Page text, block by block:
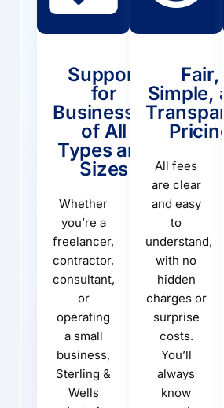
Support
for
Businesses
of All
Types and
Sizes
Whether
you’re a
freelancer,
contractor,
consultant,
or
operating
a small
business,
Sterling &
Wells
Fair,
Simple,
Pricing
All fees
are clear
and easy
to
understand,
with no
hidden
charges or
surprise
costs.
You’ll
always
know